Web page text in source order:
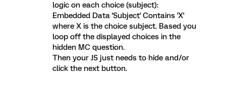
logic on each choice (subject):
Embedded Data 'Subject' Contains 'X'
where X is the choice subject. Based you
loop off the displayed choices in the
hidden MC question.
Then your JS just needs to hide and/or
click the next button.